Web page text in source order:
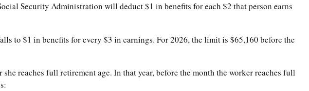
Security Administration will deduct $1 in benefits for each $2 that person earns
to $1 in benefits for every $3 in earnings. For 2026, the limit is $65,160 before the
reaches full retirement age. In that year, before the month the worker reaches full